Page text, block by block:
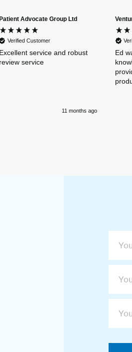
Patient Advocate Group Ltd
Verified Customer
Excellent service and robust
review service
11 months ago
Ed